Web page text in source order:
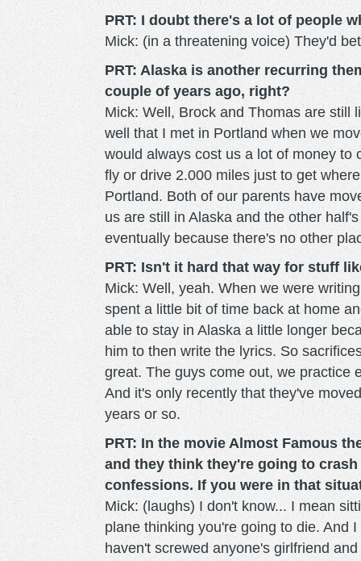
PRT: I doubt there's a lot of people
Mick: (in a threatening voice) They'd
PRT: Alaska is another recurring
couple of years ago, right?
Mick: Well, Brock and Thomas are still
well that I met in Portland when we
would always cost us a lot of money to
fly or drive 2.000 miles just to get
Portland. Both of our parents have
us are still in Alaska and the other
eventually because there's no other
PRT: Isn't it hard that way for stuff
Mick: Well, yeah. When we were
spent a little bit of time back at home
able to stay in Alaska a little longer
him to then write the lyrics. So
great. The guys come out, we practice
And it's only recently that they've
years or so.
PRT: In the movie Almost Famous
and they think they're going to
confessions. If you were in that
Mick: (laughs) I don't know... I mean
plane thinking you're going to die. And
haven't screwed anyone's girlfriend